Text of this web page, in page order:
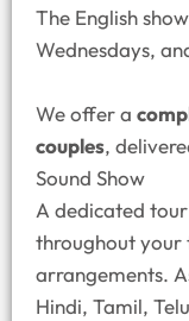
The English
Wednesdays,
We offer a
couples,
Sound Show
A dedicated
throughout your
arrangements.
Hindi, Tamil,